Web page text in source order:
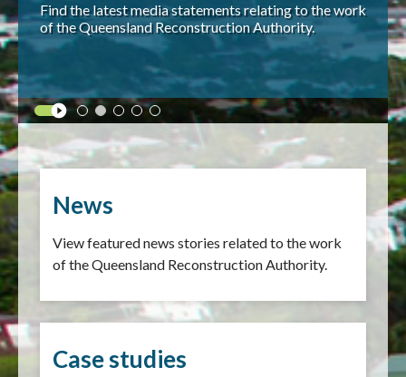
Find the latest media statements relating to the work
of the Queensland Reconstruction Authority.
News
View featured news stories related to the work
of the Queensland Reconstruction Authority.
Case studies